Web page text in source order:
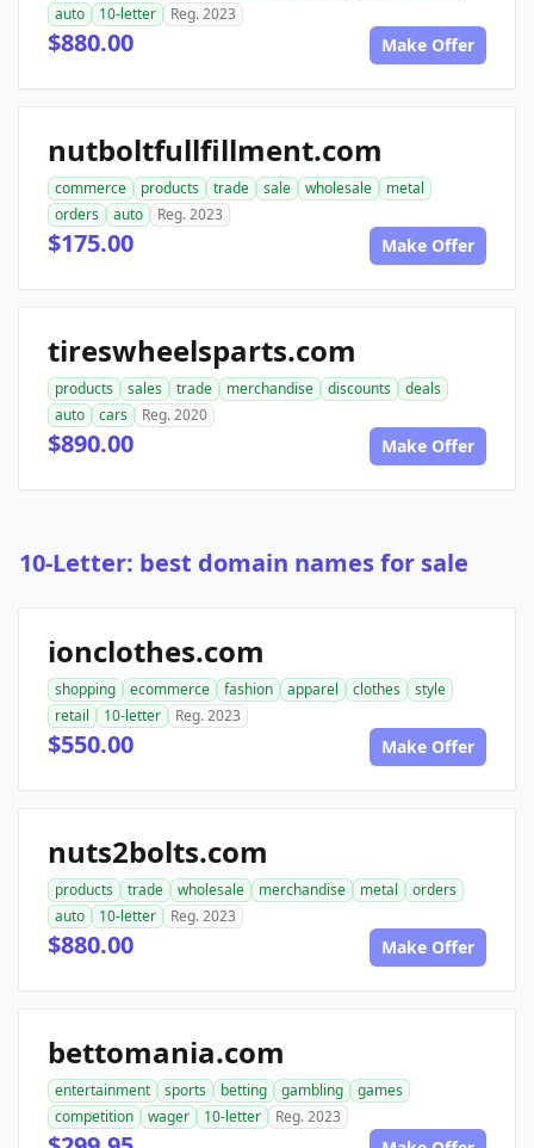
auto
10-letter Reg. 2023
$880.00 Make Offer
nutboltfullfillment.com
commerce products trade sale wholesale
metal
orders
auto Reg. 2023
$175.00 Make Offer
tireswheelsparts.com
products sales trade merchandise discounts
deals
auto
cars Reg. 2020
$890.00 Make Offer
10-Letter: best domain names for sale
ionclothes.com
shopping ecommerce fashion apparel clothes
style
retail
10-letter Reg. 2023
$550.00 Make Offer
nuts2bolts.com
products trade wholesale merchandise metal
orders
auto
10-letter Reg. 2023
$880.00 Make Offer
bettomania.com
entertainment sports betting gambling
games
competition
wager 10-letter Reg. 2023